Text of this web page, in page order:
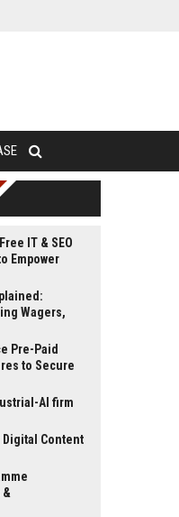
IT & SEO
Empower
Wagers,
Pre-Paid
to Secure
AI firm
Digital Content